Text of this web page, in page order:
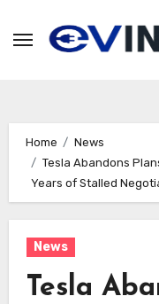
Home
News
Tesla Abandons
Years of Stalled
News
Tesla